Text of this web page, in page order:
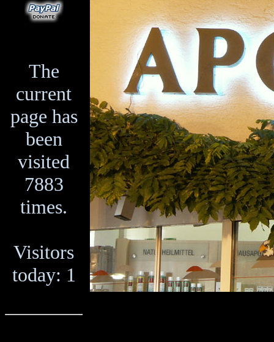
The
current
page has
been
visited
7883
times.
Visitors
today: 1